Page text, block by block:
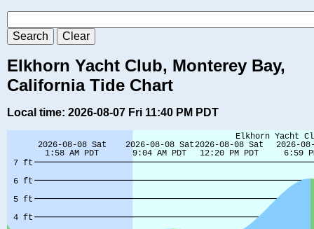
Elkhorn Yacht Club, Monterey Bay,
California Tide Chart
Local time: 2026-08-07 Fri 11:40 PM PDT